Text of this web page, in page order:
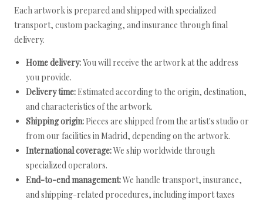
Each artwork is prepared and shipped with specialized
transport, custom packaging, and insurance through final
delivery.
Home delivery:You will receive the artwork at the address
you provide.
Delivery time: Estimated according to the origin, destination,
and characteristics of the artwork.
Shipping origin: Pieces are shipped from the artist's studio or
from our facilities in Madrid, depending on the artwork.
International coverage:We ship worldwide through
specialized operators.
End-to-end management:We handle transport, insurance,
and shipping-related procedures, including import taxes